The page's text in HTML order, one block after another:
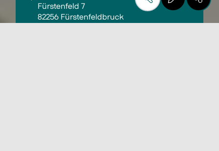
Fürstenfeld 7
82256 Fürstenfeldbruck